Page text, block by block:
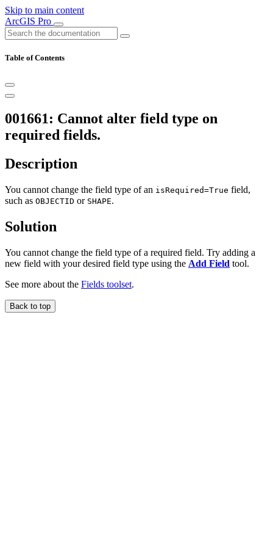
Skip to main content
ArcGIS Pro
Table of Contents
001661: Cannot alter field type on
required fields.
Description
You cannot change the field type of an isRequired=True field,
such as OBJECTID or SHAPE.
Solution
You cannot change the field type of a required field. Try adding a
new field with your desired field type using the Add Field tool.
See more about the Fields toolset.
Back to top